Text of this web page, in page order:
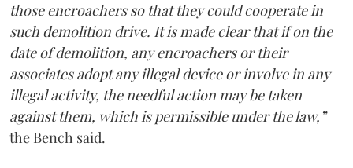
those encroachers so that they could cooperate in
such demolition drive. It is made clear that if on the
date of demolition, any encroachers or their
associates adopt any illegal device or involve in any
illegal activity, the needful action may be taken
against them, which is permissible under the law,”
the Bench said.